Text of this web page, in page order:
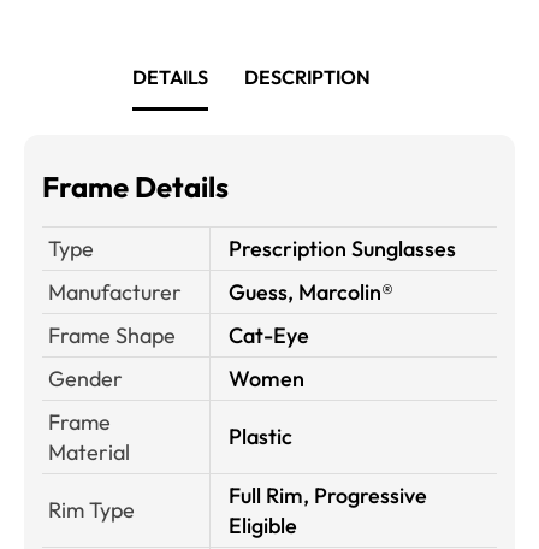
DETAILS DESCRIPTION
Frame Details
Type
Prescription Sunglasses
Manufacturer
Guess, Marcolin®
Frame Shape
Cat-Eye
Gender
Women
Frame
Material
Plastic
Rim Type
Full Rim, Progressive
Eligible